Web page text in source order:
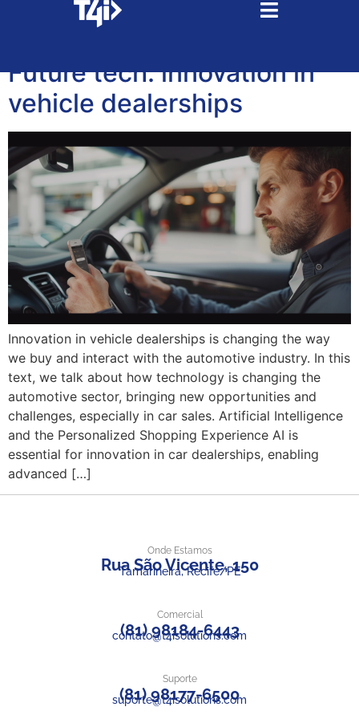
Tag:eletric cars
Future tech: innovation in
vehicle dealerships
Innovation in vehicle dealerships is changing the way
we buy and interact with the automotive industry. In this
text, we talk about how technology is changing the
automotive sector, bringing new opportunities and
challenges, especially in car sales. Artificial Intelligence
and the Personalized Shopping Experience AI is
essential for innovation in car dealerships, enabling
advanced […]
Onde Estamos
Rua São Vicente, 150
Tamarineira, Recife/PE
Comercial
(81) 98184-6443
contato@t4isolutions.com
Suporte
(81) 98177-6500
suporte@t4isolutions.com